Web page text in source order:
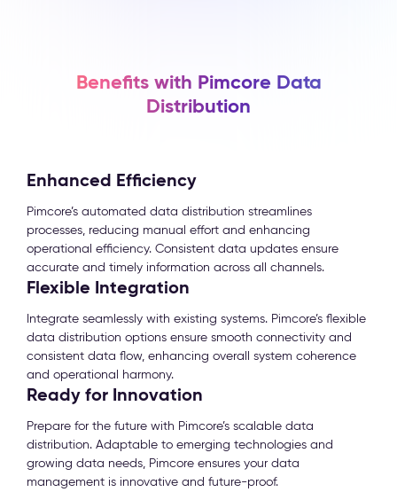
Benefits with Pimcore Data
Distribution
Enhanced Efficiency
Pimcore’s automated data distribution streamlines
processes, reducing manual effort and enhancing
operational efficiency. Consistent data updates ensure
accurate and timely information across all channels.
Flexible Integration
Integrate seamlessly with existing systems. Pimcore’s flexible
data distribution options ensure smooth connectivity and
consistent data flow, enhancing overall system coherence
and operational harmony.
Ready for Innovation
Prepare for the future with Pimcore’s scalable data
distribution. Adaptable to emerging technologies and
growing data needs, Pimcore ensures your data
management is innovative and future-proof.